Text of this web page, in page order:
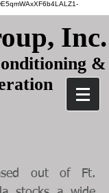
Inc.
&
out of Ft.